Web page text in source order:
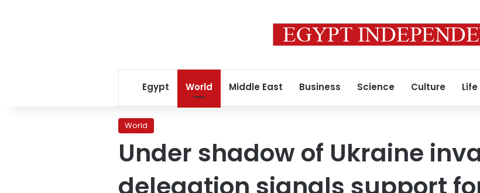
Egypt World Middle East Business Science Culture
World
Under shadow of Ukraine
delegation signals support